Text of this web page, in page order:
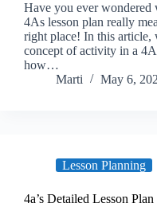
Have you ever
4As lesson plan really
right place! In this article,
concept of activity in a
how…
Marti
May 6,
Lesson Planning
4a’s Detailed Lesson